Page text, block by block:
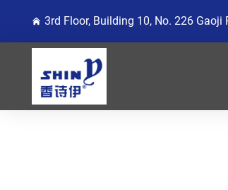
3rd Floor, Building 10, No. 226